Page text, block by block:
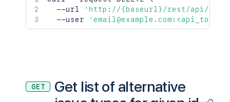
  --url
'http://{baseurl}/rest/api/2/
  --user
GET
Get list of alternative